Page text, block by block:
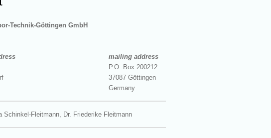
Technik-Göttingen GmbH
mailing address
P.O. Box 200212
37087 Göttingen
Germany
Fleitmann, Dr. Friederike Fleitmann